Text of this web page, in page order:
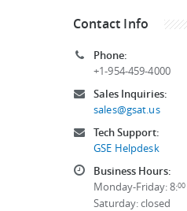
Contact Info
Phone:
+1-954-459-4000
Sales Inquiries:
sales@gsat.us
Tech Support:
GSE Helpdesk
Business Hours:
Monday-Friday: 8:00
Saturday: closed